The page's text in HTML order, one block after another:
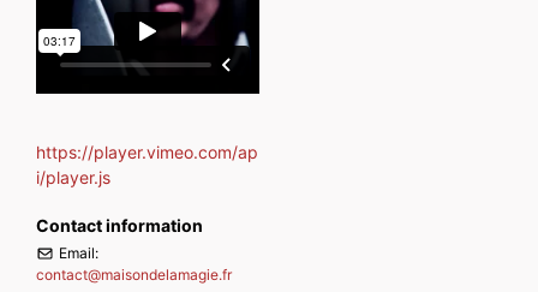
https://player.vimeo.com/ap
i/player.js
Contact information
Email:
contact@maisondelamagie.fr